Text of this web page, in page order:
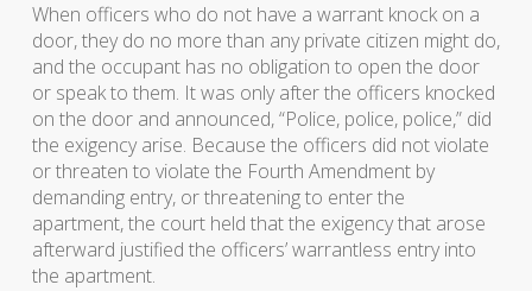
When officers who do not have a warrant knock on a
door, they do no more than any private citizen might do,
and the occupant has no obligation to open the door
or speak to them. It was only after the officers knocked
on the door and announced, “Police, police, police,” did
the exigency arise. Because the officers did not violate
or threaten to violate the Fourth Amendment by
demanding entry, or threatening to enter the
apartment, the court held that the exigency that arose
afterward justified the officers’ warrantless entry into
the apartment.